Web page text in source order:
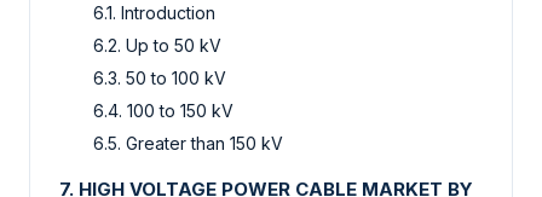
6.1. Introduction
6.2. Up to 50 kV
6.3. 50 to 100 kV
6.4. 100 to 150 kV
6.5. Greater than 150 kV
7. HIGH VOLTAGE POWER CABLE MARKET BY